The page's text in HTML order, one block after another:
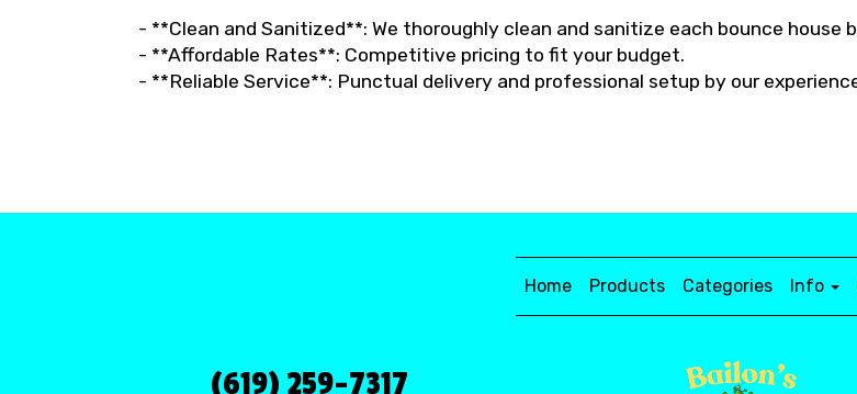
- **Clean and Sanitized**: We thoroughly clean and sanitize each bounce house
- **Affordable Rates**: Competitive pricing to fit your budget.
- **Reliable Service**: Punctual delivery and professional setup by our
Home Products Categories Info
(619) 259-7317